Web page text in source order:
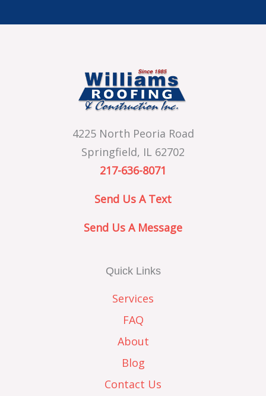
4225 North Peoria Road
Springfield, IL 62702
217-636-8071
Send Us A Text
Send Us A Message
Quick Links
Services
FAQ
About
Blog
Contact Us